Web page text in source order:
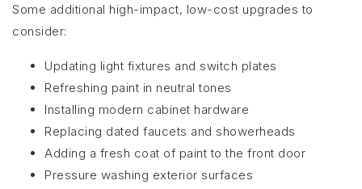
Some additional high-impact, low-cost upgrades to
consider:
Updating light fixtures and switch plates
Refreshing paint in neutral tones
Installing modern cabinet hardware
Replacing dated faucets and showerheads
Adding a fresh coat of paint to the front door
Pressure washing exterior surfaces